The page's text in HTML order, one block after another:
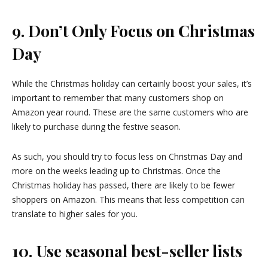
9. Don’t Only Focus on Christmas
Day
While the Christmas holiday can certainly boost your sales, it’s
important to remember that many customers shop on
Amazon year round. These are the same customers who are
likely to purchase during the festive season.
As such, you should try to focus less on Christmas Day and
more on the weeks leading up to Christmas. Once the
Christmas holiday has passed, there are likely to be fewer
shoppers on Amazon. This means that less competition can
translate to higher sales for you.
10. Use seasonal best-seller lists